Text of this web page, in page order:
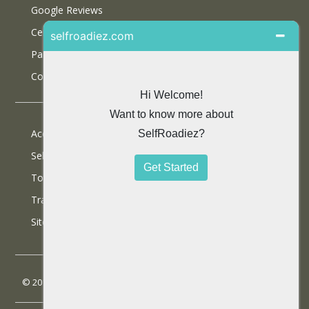
Google Reviews
Certifications
Partner With Us
Contact Us
Accommodations
Selfdrive Cars
Tours
Travel Blog
SiteMap
© 2013 SelfRoadiez Travel Solutions Pvt Ltd. All rights reserved.